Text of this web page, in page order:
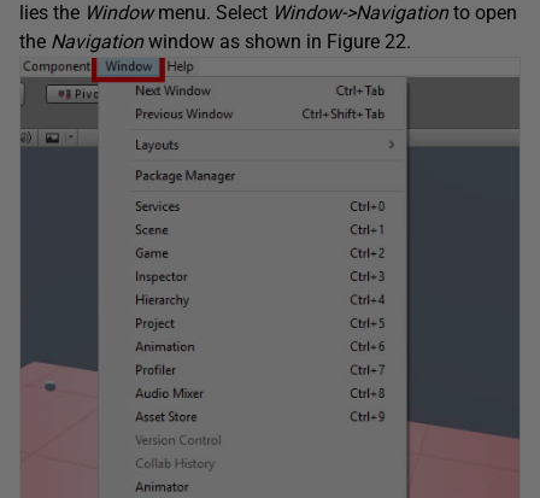
lies the Windowmenu. Select Window->Navigationto open
the Navigationwindow as shown in Figure 22.